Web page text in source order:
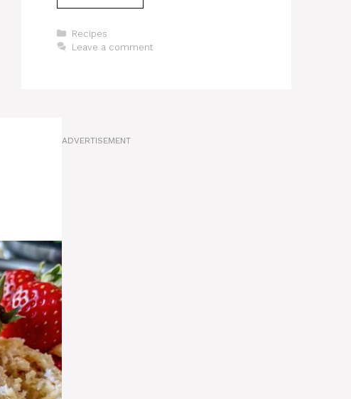
Categories
Recipes
Leave a comment
ADVERTISEMENT